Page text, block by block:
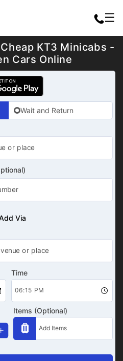
☰
Wait and Return
Via
Time
Items (Optional)
KT3 Minicabs -
Cars Online